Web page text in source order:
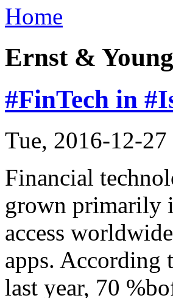
Home
Ernst & Young
#FinTech in
Tue, 2016-12-
Financial
grown primarily
access
apps. According
last year, 70